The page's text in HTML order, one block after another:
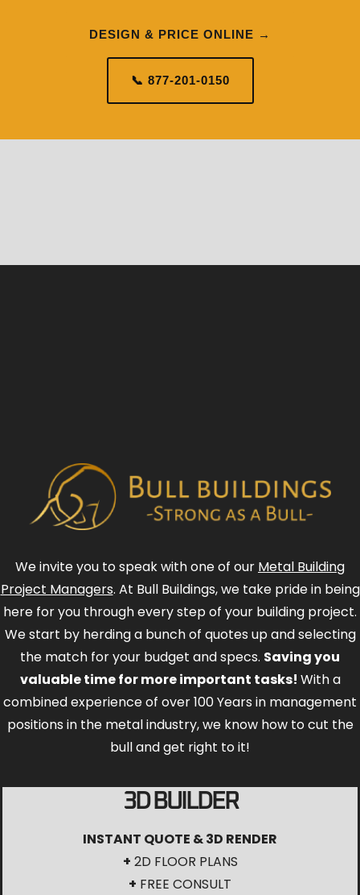
DESIGN & PRICE ONLINE →
📞 877-201-0150
We invite you to speak with one of our Metal Building
Project Managers. At Bull Buildings, we take pride in being
here for you through every step of your building project.
We start by herding a bunch of quotes up and selecting
the match for your budget and specs. Saving you
valuable time for more important tasks! With a
combined experience of over 100 Years in management
positions in the metal industry, we know how to cut the
bull and get right to it!
3D BUILDER
INSTANT QUOTE & 3D RENDER
+ 2D FLOOR PLANS
+ FREE CONSULT